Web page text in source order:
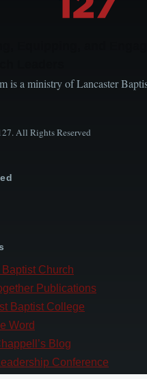
is a ministry of Lancaster
All Rights Reserved
Baptist Church
Publications
Baptist College
Word
Blog
Conference